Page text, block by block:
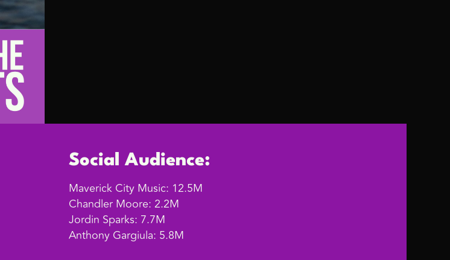
Social Audience:
Maverick City Music: 12.5M
Chandler Moore: 2.2M
Jordin Sparks: 7.7M
Anthony Gargiula: 5.8M